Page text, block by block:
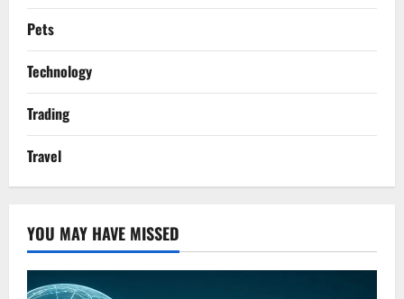
Pets
Technology
Trading
Travel
YOU MAY HAVE MISSED